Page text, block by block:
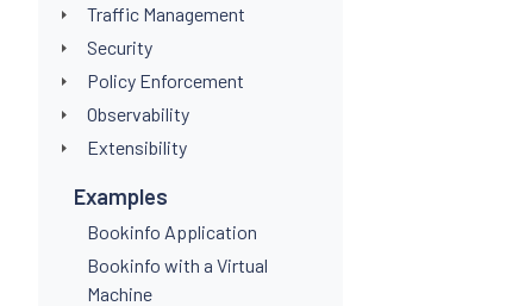
Traffic Management
Security
Policy Enforcement
Observability
Extensibility
Examples
Bookinfo Application
Bookinfo with a Virtual
Machine